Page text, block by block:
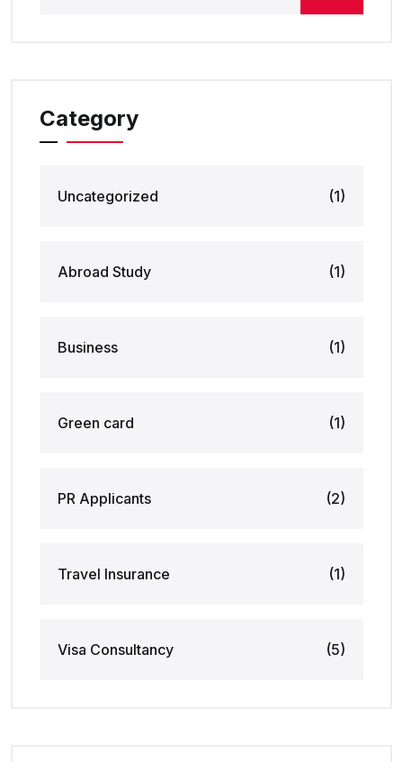
Category
Uncategorized (1)
Abroad Study (1)
Business (1)
Green card (1)
PR Applicants (2)
Travel Insurance (1)
Visa Consultancy (5)